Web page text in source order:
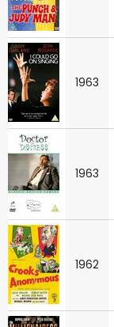
1963
1963
1962